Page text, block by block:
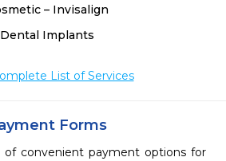
– Invisalign
Dental Implants
List of Services
Forms
convenient payment options for